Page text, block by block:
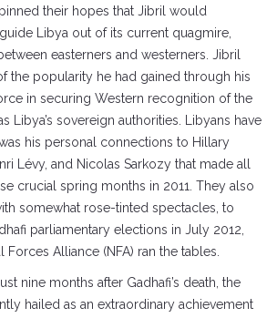
their hopes that Jibril would
Libya out of its current quagmire,
easterners and westerners. Jibril
the popularity he had gained through his
in securing Western recognition of the
Libya’s sovereign authorities. Libyans have
his personal connections to Hillary
Lévy, and Nicolas Sarkozy that made all
crucial spring months in 2011. They also
somewhat rose-tinted spectacles, to
parliamentary elections in July 2012,
Forces Alliance (NFA) ran the tables.
nine months after Gadhafi’s death, the
hailed as an extraordinary achievement